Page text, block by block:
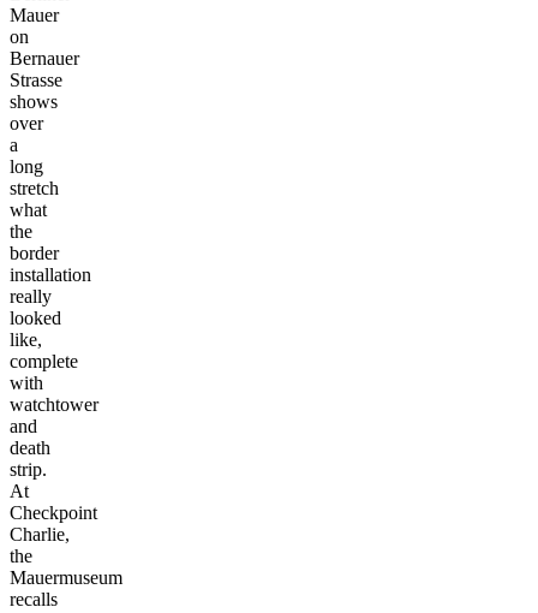
Mauer
on
Bernauer
Strasse
shows
over
a
long
stretch
what
the
border
installation
really
looked
like,
complete
with
watchtower
and
death
strip.
At
Checkpoint
Charlie,
the
Mauermuseum
recalls